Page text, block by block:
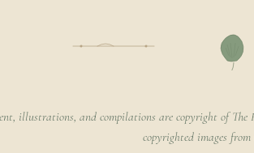
illustrations, and compilations are copyright of
copyrighted images